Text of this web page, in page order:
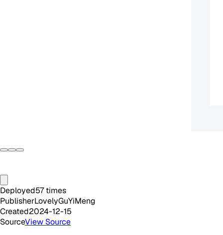
Deployed57 times
PublisherLovelyGuYiMeng
Created2024-12-15
SourceView Source